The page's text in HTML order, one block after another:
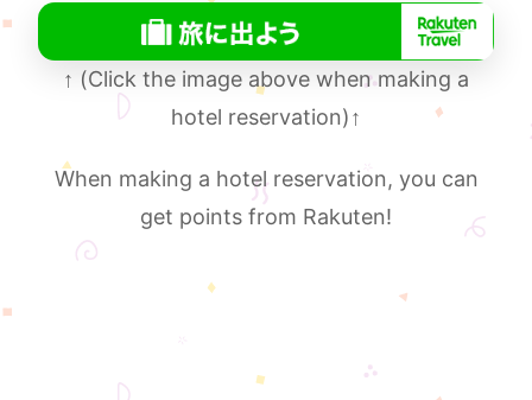
↑ (Click the image above when making a
hotel reservation)↑
When making a hotel reservation, you can
get points from Rakuten!